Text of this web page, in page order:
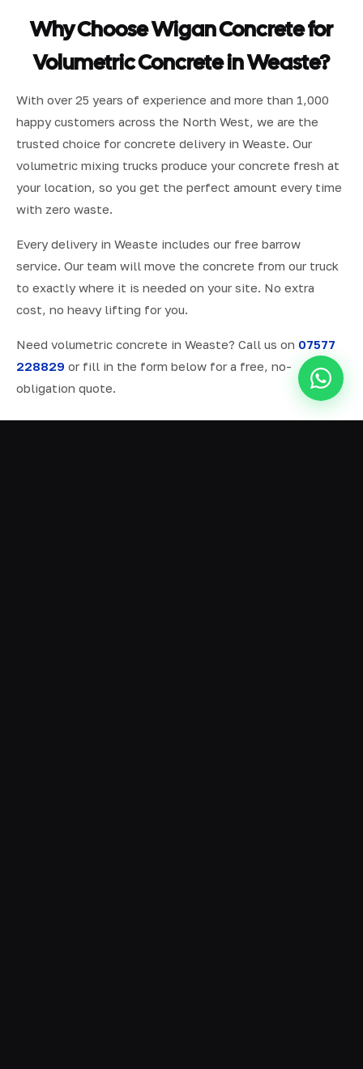
Why Choose Wigan Concrete for
Volumetric Concrete in Weaste?
With over 25 years of experience and more than 1,000
happy customers across the North West, we are the
trusted choice for concrete delivery in Weaste. Our
volumetric mixing trucks produce your concrete fresh at
your location, so you get the perfect amount every time
with zero waste.
Every delivery in Weaste includes our free barrow
service. Our team will move the concrete from our truck
to exactly where it is needed on your site. No extra
cost, no heavy lifting for you.
Need volumetric concrete in Weaste? Call us on 07577
228829 or fill in the form below for a free, no-
obligation quote.